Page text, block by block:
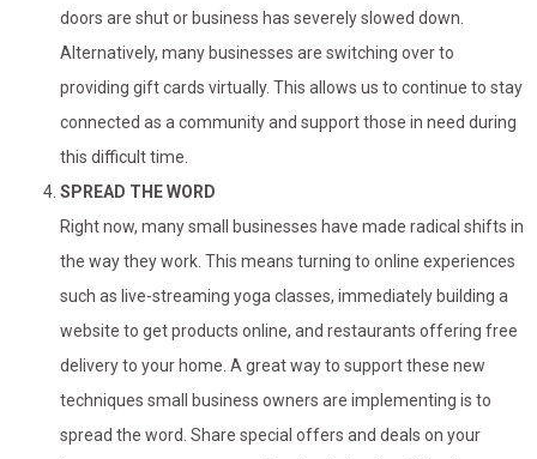
doors are shut or business has severely slowed down.
Alternatively, many businesses are switching over to
providing gift cards virtually. This allows us to continue to stay
connected as a community and support those in need during
this difficult time.
SPREAD THE WORD
Right now, many small businesses have made radical shifts in
the way they work. This means turning to online experiences
such as live-streaming yoga classes, immediately building a
website to get products online, and restaurants offering free
delivery to your home. A great way to support these new
techniques small business owners are implementing is to
spread the word. Share special offers and deals on your